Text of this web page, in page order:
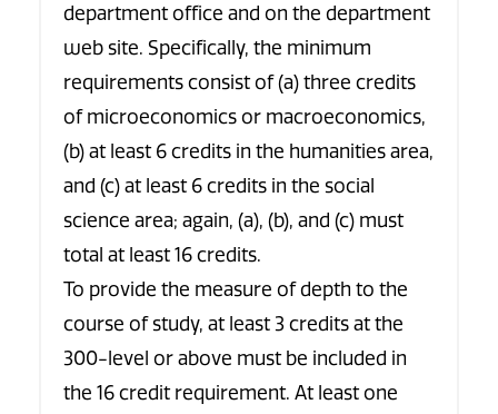
department office and on the department
web site. Specifically, the minimum
requirements consist of (a) three credits
of microeconomics or macroeconomics,
(b) at least 6 credits in the humanities area,
and (c) at least 6 credits in the social
science area; again, (a), (b), and (c) must
total at least 16 credits.
To provide the measure of depth to the
course of study, at least 3 credits at the
300-level or above must be included in
the 16 credit requirement. At least one